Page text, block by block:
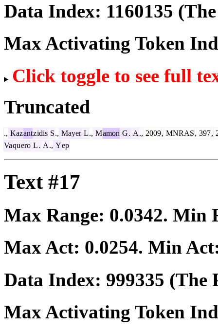
Data Index: 1160135
Max Activating Token
Click toggle to see full
Truncated
., Kazantzidis S., Mayer L., Mamon G. A ., 2009, MNRAS, 397,
Vaquero L. A ., Yep
Text #17
Max Range: 0.0342. Min
Max Act: 0.0254. Min
Data Index: 999335 (The
Max Activating Token